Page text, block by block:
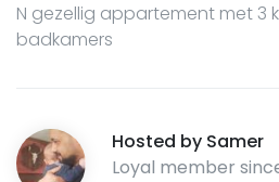
N gezellig appartement met 3
badkamers
Hosted by Samer
Loyal member